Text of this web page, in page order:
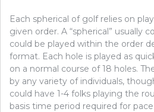
Each spherical of golf relies on
given order. A “spherical” usually
could be played within the order
format. Each hole is played as
on a normal course of 18 holes.
by any variety of individuals,
could have 1-4 folks playing the
basis time period required for